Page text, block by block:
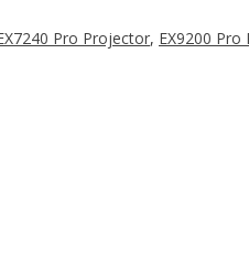
Pro Projector, EX9200